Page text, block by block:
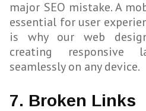
major SEO mistake. A
essential for user
is why our web
creating responsive
seamlessly on any device.
7. Broken Links